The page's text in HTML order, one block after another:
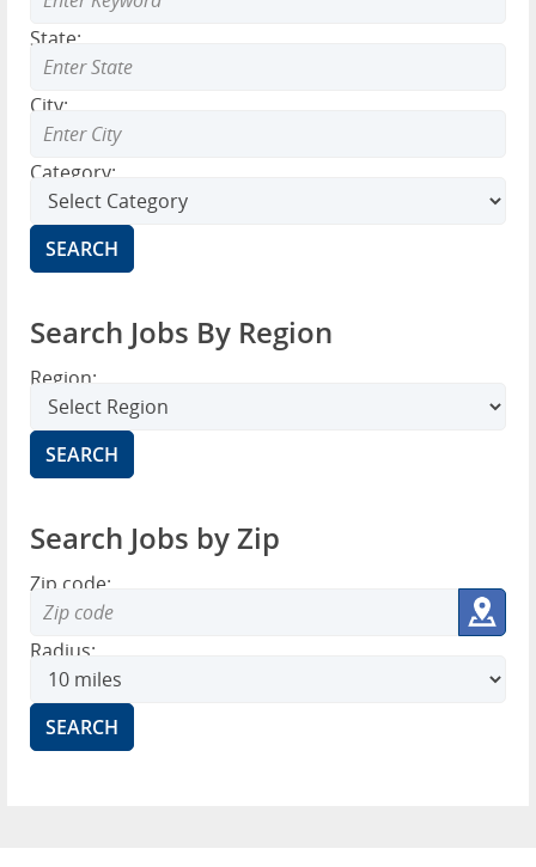
State:
City:
Category:
Search Jobs By Region
Region:
Search Jobs by Zip
Zip code:
Radius: